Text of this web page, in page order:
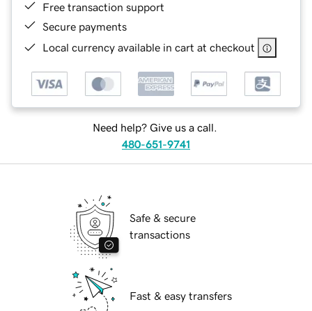
Free transaction support
Secure payments
Local currency available in cart at checkout
Need help? Give us a call.
480-651-9741
Safe & secure
transactions
Fast & easy transfers